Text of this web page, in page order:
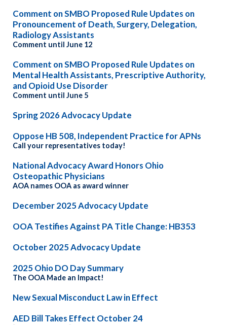
Comment on SMBO Proposed Rule Updates on
Pronouncement of Death, Surgery, Delegation,
Radiology Assistants
Comment until June 12
Comment on SMBO Proposed Rule Updates on
Mental Health Assistants, Prescriptive Authority,
and Opioid Use Disorder
Comment until June 5
Spring 2026 Advocacy Update
Oppose HB 508, Independent Practice for APNs
Call your representatives today!
National Advocacy Award Honors Ohio
Osteopathic Physicians
AOA names OOA as award winner
December 2025 Advocacy Update
OOA Testifies Against PA Title Change: HB353
October 2025 Advocacy Update
2025 Ohio DO Day Summary
The OOA Made an Impact!
New Sexual Misconduct Law in Effect
AED Bill Takes Effect October 24